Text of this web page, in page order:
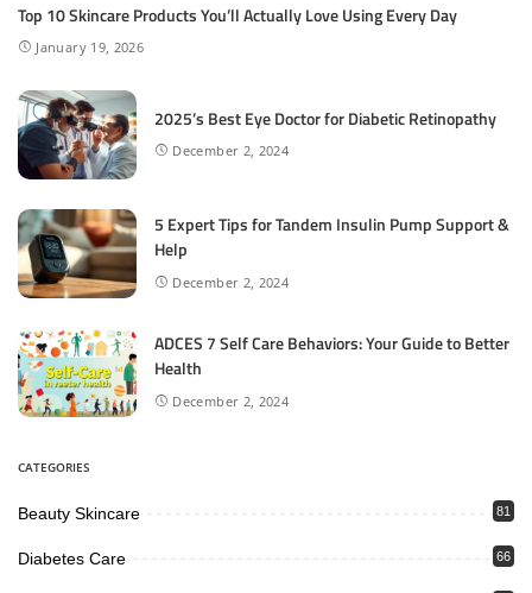
Top 10 Skincare Products You’ll Actually Love Using Every Day
January 19, 2026
2025’s Best Eye Doctor for Diabetic Retinopathy
December 2, 2024
5 Expert Tips for Tandem Insulin Pump Support &
Help
December 2, 2024
ADCES 7 Self Care Behaviors: Your Guide to Better
Health
December 2, 2024
CATEGORIES
Beauty Skincare 81
Diabetes Care 66